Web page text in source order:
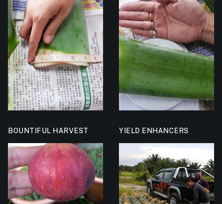
BOUNTIFUL HARVEST YIELD ENHANCERS